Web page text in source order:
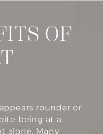
OF
rounder or
being at a
alone. Many